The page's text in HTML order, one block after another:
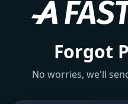
Forgot
No worries, we'll